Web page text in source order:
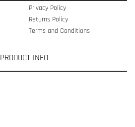
Privacy Policy
Returns Policy
Terms and Conditions
PRODUCT INFO